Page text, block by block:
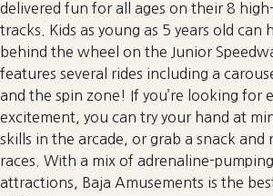
delivered fun for all ages on their 8
tracks. Kids as young as 5 years old can
behind the wheel on the Junior
features several rides including a
and the spin zone! If you’re looking for
excitement, you can try your hand at
skills in the arcade, or grab a snack and
races. With a mix of adrenaline-
attractions, Baja Amusements is the